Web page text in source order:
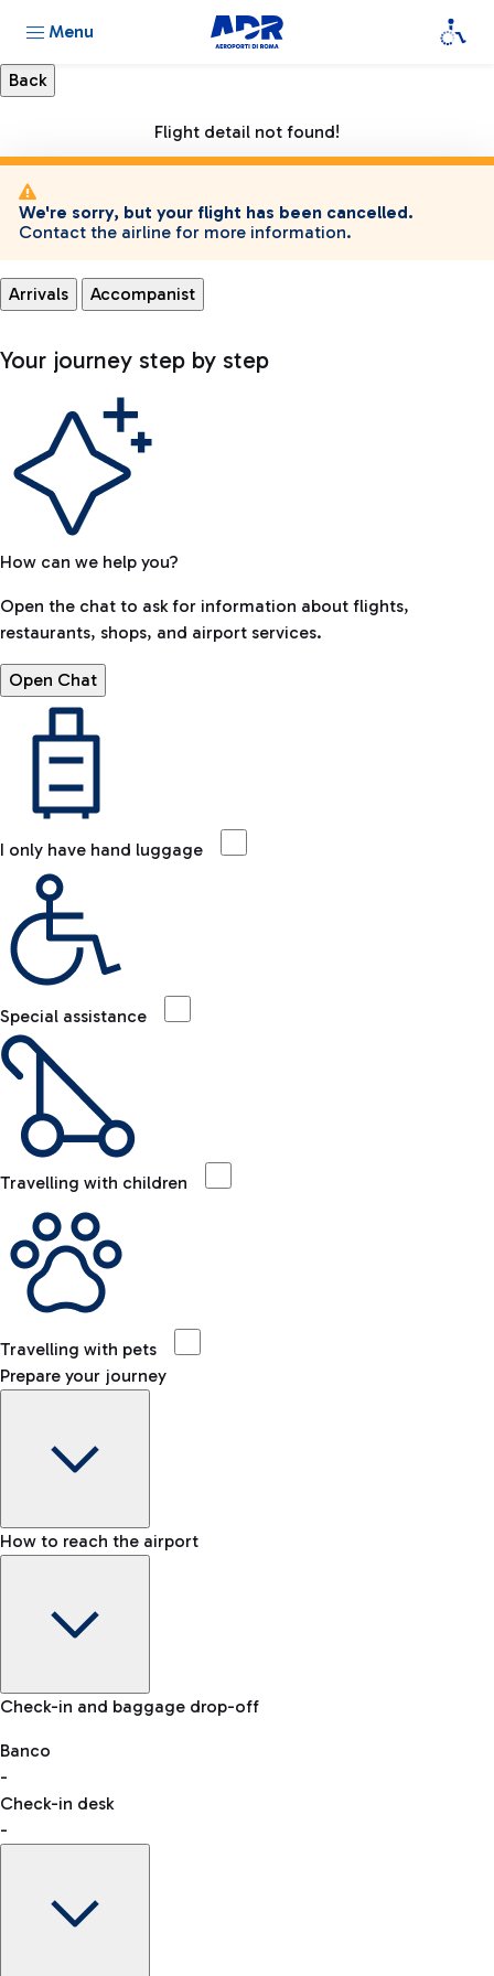
Menu
Flight detail not found!
We're sorry, but your flight has been cancelled.
Contact the airline for more information.
Arrivals Accompanist
Your journey step by step
How can we help you?
Open the chat to ask for information about flights,
restaurants, shops, and airport services.
Open Chat
I only have hand luggage
Special assistance
Travelling with children
Travelling with pets
Prepare your journey
Baggage Information: dimensions, weight, and prohibited
VAT refund
How to reach the airport
Car and Motorcycles
Discover the convenience of leaving your car and quickly
reaching your departure terminal.
Check-in and baggage drop-off
Banco
-
Check-in desk
-